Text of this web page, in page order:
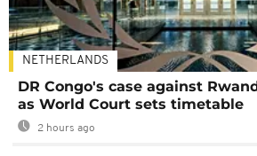
NETHERLANDS
DR Congo's case against
as World Court sets timetable
2 hours ago